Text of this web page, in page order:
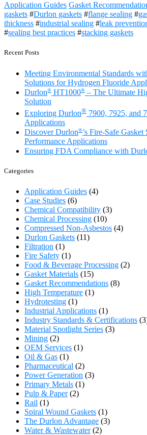
Application Guides Gasket
gaskets #Durlon gaskets #flange sealing #
thickness #industrial sealing #leak
#sealing best practices #stacking gaskets
Recent Posts
Meeting Environmental Standards
Solutions for Hydrogen Fluoride
Durlon® HT1000® – The Ultimate
Solution
Exploring Durlon® 7900, 7925, and
Applications
Discover Durlon®’s Fire-Safe
Performance Applications
Ensuring FDA Compliance with
Categories
Application Guides (4)
Case Studies (6)
Chemical Compatibility (3)
Chemical Processing (10)
Compressed Non-Asbestos (4)
Durlon Gaskets (11)
Filtration (1)
Fire Safety (1)
Food & Beverage Processing (2)
Gasket Materials (15)
Gasket Recommendations (8)
High Temperature (1)
Hydrotesting (1)
Industrial Applications (1)
Industry Standards & Certifications
Material Spotlight Series (3)
Mining (2)
OEM Services (1)
Oil & Gas (1)
Pharmaceutical (2)
Power Generation (3)
Primary Metals (1)
Pulp & Paper(2)
Rail (1)
Spiral Wound Gaskets (1)
The Durlon Advantage (3)
Water & Wastewater(2)